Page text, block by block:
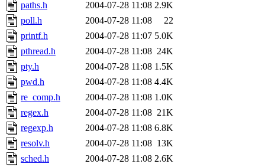
paths.h 2004-07-28 11:08 2.9K
poll.h
2004-07-28 11:08
22
printf.h
2004-07-28 11:07 5.0K
pthread.h
2004-07-28 11:08 24K
pty.h
2004-07-28 11:08 1.5K
pwd.h
2004-07-28 11:08 4.4K
re_comp.h
2004-07-28 11:08 1.0K
regex.h
2004-07-28 11:08 21K
regexp.h
2004-07-28 11:08 6.8K
resolv.h
2004-07-28 11:08 13K
sched.h
2004-07-28 11:08 2.6K